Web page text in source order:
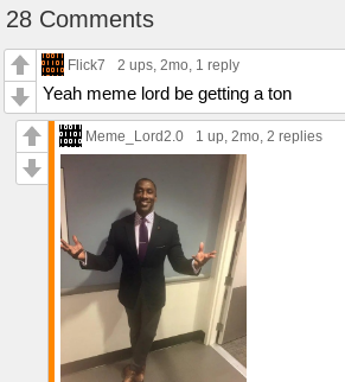
28 Comments
Flick7 2 ups, 2mo, 1 reply
Yeah meme lord be getting a ton
Meme_Lord2.0 1 up, 2mo, 2 replies